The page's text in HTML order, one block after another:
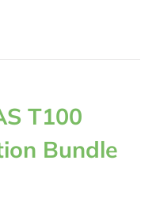
T100
Bundle